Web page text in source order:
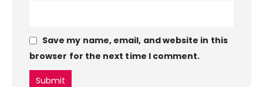
Save my name, email, and website in this
browser for the next time I comment.